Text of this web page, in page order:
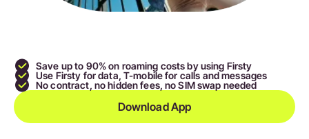
Save up to 90% on roaming costs by using Firsty
Use Firsty for data, T-mobile for calls and messages
No contract, no hidden fees, no SIM swap needed
Download App